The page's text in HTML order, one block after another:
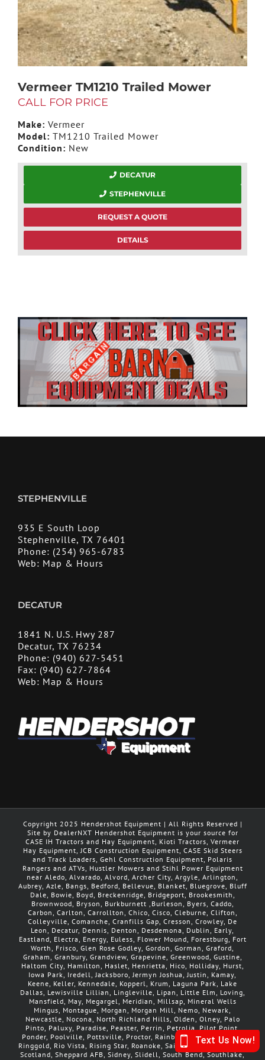
Vermeer TM1210 Trailed Mower
CALL FOR PRICE
Make: Vermeer
Model: TM1210 Trailed Mower
Condition: New
DECATUR
STEPHENVILLE
REQUEST A QUOTE
DETAILS
STEPHENVILLE
935 E South Loop
Stephenville, TX 76401
Phone: (254) 965-6783
Web: Map & Hours
DECATUR
1841 N. U.S. Hwy 287
Decatur, TX 76234
Phone: (940) 627-5451
Fax: (940) 627-7864
Web: Map & Hours
Copyright 2025 Hendershot Equipment | All Rights Reserved |
Site by DealerNXT Hendershot Equipment is your source for
CASE IH Tractors and Hay Equipment, Kioti Tractors, Vermeer
Hay Equipment, JCB Construction Equipment, CASE Skid Steers
and Track Loaders, Gehl Construction Equipment, Polaris
Rangers and ATVs, Hustler Mowers and Stihl Power Equipment
near Aledo, Alvarado, Alvord, Archer City, Argyle, Arlington,
Aubrey, Azle, Bangs, Bedford, Bellevue, Blanket, Bluegrove, Bluff
Dale, Bowie, Boyd, Breckenridge, Bridgeport, Brookesmith,
Brownwood, Bryson, Burkburnett ,Burleson, Byers, Caddo,
Carbon, Carlton, Carrollton, Chico, Cisco, Cleburne, Clifton,
Colleyville, Comanche, Cranfills Gap, Cresson, Crowley, De
Leon, Decatur, Dennis, Denton, Desdemona, Dublin, Early,
Eastland, Electra, Energy, Euless, Flower Mound, Forestburg, Fort
Worth, Frisco, Glen Rose Godley, Gordon, Gorman, Graford,
Graham, Granbury, Grandview, Grapevine, Greenwood, Gustine,
Haltom City, Hamilton, Haslet, Henrietta, Hico, Holliday, Hurst,
Iowa Park, Iredell, Jacksboro, Jermyn Joshua, Justin, Kamay,
Keene, Keller, Kennedale, Kopperl, Krum, Laguna Park, Lake
Dallas, Lewisville Lillian, Lingleville, Lipan, Little Elm, Loving,
Mansfield, May, Megargel, Meridian, Millsap, Mineral Wells
Mingus, Montague, Morgan, Morgan Mill, Nemo, Newark,
Newcastle, Nocona, North Richland Hills, Olden, Olney, Palo
Pinto, Paluxy, Paradise, Peaster, Perrin, Petrolia, Pilot Point,
Ponder, Poolville, Pottsville, Proctor, Rainbow, Ranger, Rhome,
Ringgold, Rio Vista, Rising Star, Roanoke, Saint Jo, Sanger, Santo,
Scotland, Sheppard AFB, Sidney, Slidell, South Bend, Southlake,